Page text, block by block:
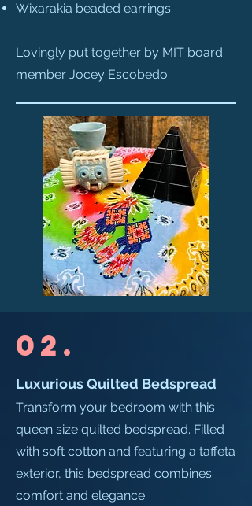
Wixarakia beaded earrings
Lovingly put together by MIT board
member Jocey Escobedo.
02.
Luxurious Quilted Bedspread​
Transform your bedroom with this
queen size quilted bedspread. Filled
with soft cotton and featuring a taffeta
exterior, this bedspread combines
comfort and elegance.